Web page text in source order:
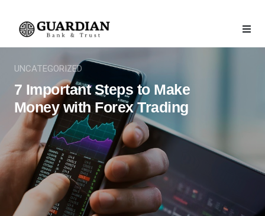
UNCATEGORIZED
7 Important Steps to Make
Money with Forex Trading